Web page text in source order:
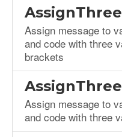
Assign message to
and code with three
brackets
Assign message to
and code with three